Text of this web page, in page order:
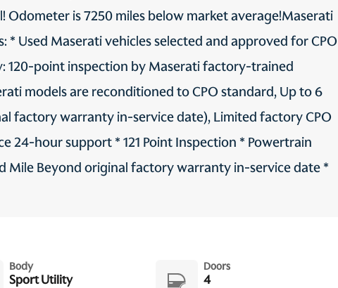
Odometer is 7250 miles below market average!Maserati
Used Maserati vehicles selected and approved for CPO
120-point inspection by Maserati factory-trained
models are reconditioned to CPO standard, Up to 6
factory warranty in-service date), Limited factory CPO
24-hour support * 121 Point Inspection * Powertrain
Beyond original factory warranty in-service date *
Body
Sport Utility
Doors
4